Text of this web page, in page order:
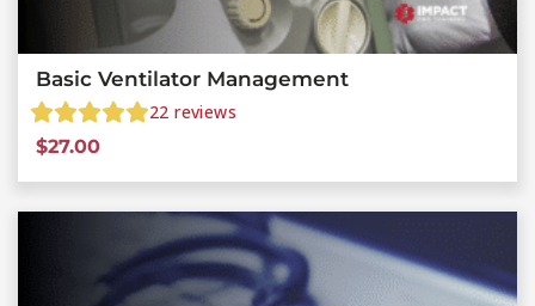
Basic Ventilator Management
22 reviews
$27.00